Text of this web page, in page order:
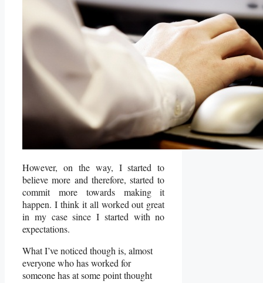
However, on the way, I started to
believe more and therefore, started to
commit more towards making it
happen. I think it all worked out great
in my case since I started with no
expectations.
What I’ve noticed though is, almost
everyone who has worked for
someone has at some point thought